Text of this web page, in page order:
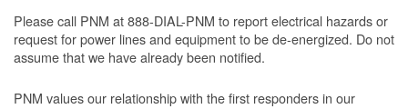
Please call PNM at 888-DIAL-PNM to report electrical hazards or
request for power lines and equipment to be de-energized. Do not
assume that we have already been notified.
PNM values our relationship with the first responders in our